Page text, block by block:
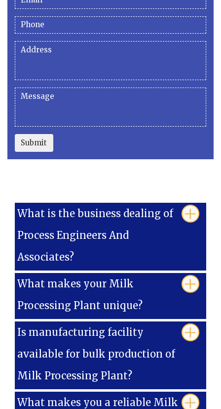
Submit
What is the business dealing of
Process Engineers And
Associates?
What makes your Milk
Processing Plant unique?
Is manufacturing facility
available for bulk production of
Milk Processing Plant?
What makes you a reliable Milk